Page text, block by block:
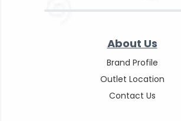
About Us
Brand Profile
Outlet Location
Contact Us